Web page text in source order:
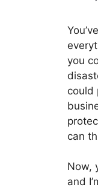
you
could
can
Now,
and